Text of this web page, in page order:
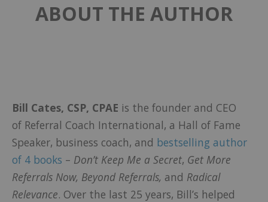
ABOUT THE AUTHOR
Bill Cates, CSP, CPAE is the founder and CEO
of Referral Coach International, a Hall of Fame
Speaker, business coach, and bestselling author
of 4 books – Don’t Keep Me a Secret, Get More
Referrals Now, Beyond Referrals, and Radical
Relevance. Over the last 25 years, Bill’s helped